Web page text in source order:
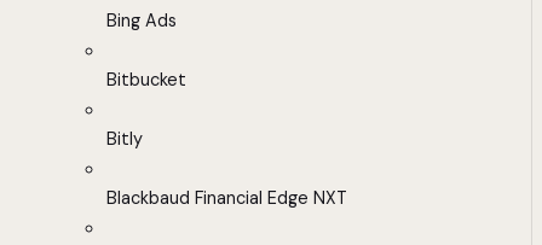
Bing Ads
Bitbucket
Bitly
Blackbaud Financial Edge NXT